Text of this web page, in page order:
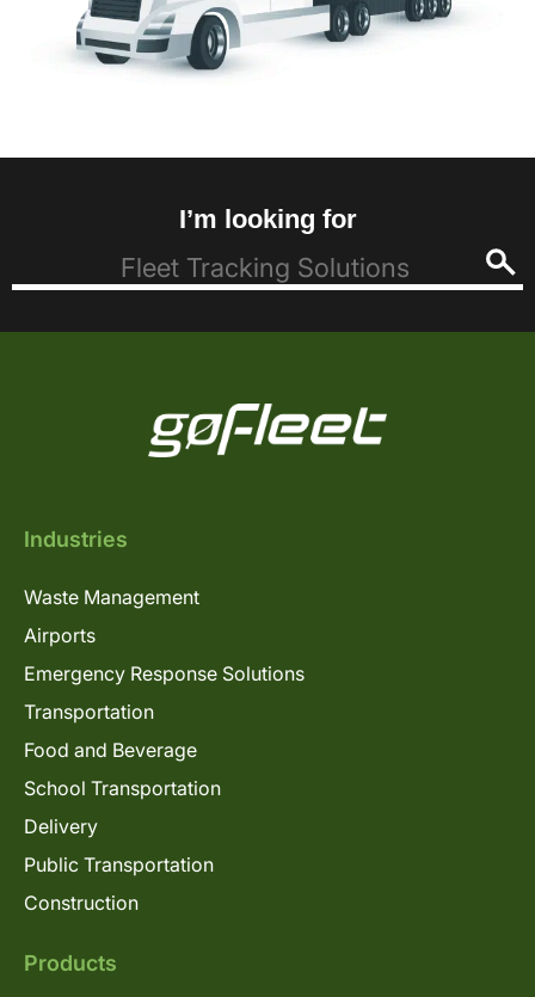
I’m looking for
Industries
Waste Management
Airports
Emergency Response Solutions
Transportation
Food and Beverage
School Transportation
Delivery
Public Transportation
Construction
Products